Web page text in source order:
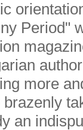
Period"
more
an